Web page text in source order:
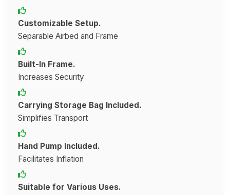
Customizable Setup.
Separable Airbed and Frame
Built-In Frame.
Increases Security
Carrying Storage Bag Included.
Simplifies Transport
Hand Pump Included.
Facilitates Inflation
Suitable for Various Uses.